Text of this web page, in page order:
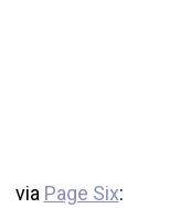
via Page Six: